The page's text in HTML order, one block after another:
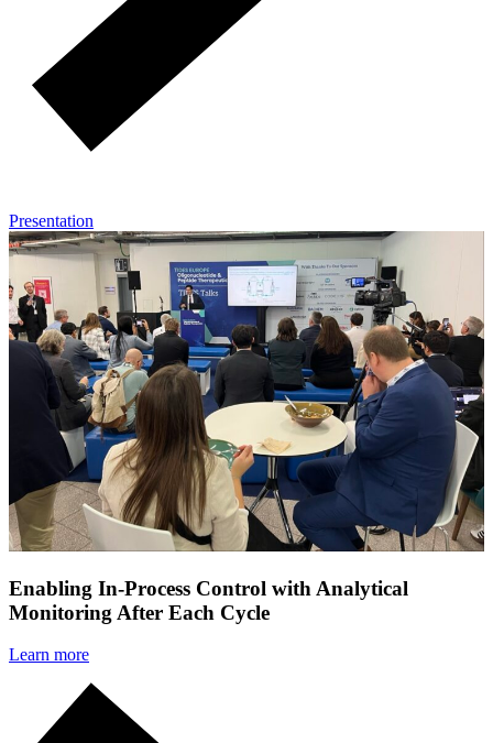
Presentation
Enabling In-Process Control with Analytical
Monitoring After Each Cycle
Learn more